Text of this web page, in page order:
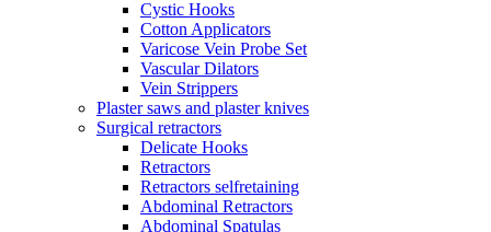
Cystic Hooks
Cotton Applicators
Varicose Vein Probe Set
Vascular Dilators
Vein Strippers
Plaster saws and plaster knives
Surgical retractors
Delicate Hooks
Retractors
Retractors selfretaining
Abdominal Retractors
Abdominal Spatulas